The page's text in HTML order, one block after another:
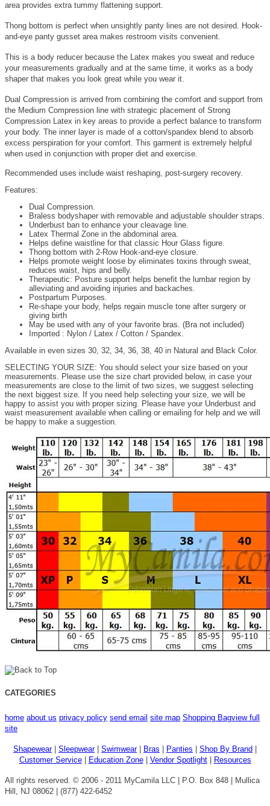
area provides extra tummy flattening support.
Thong bottom is perfect when unsightly panty lines are not desired. Hook-
and-eye panty gusset area makes restroom visits convenient.
This is a body reducer because the Latex makes you sweat and reduce
your measurements gradually and at the same time, it works as a body
shaper that makes you look great while you wear it.
Dual Compression is arrived from combining the comfort and support from
the Medium Compression line with strategic placement of Strong
Compression Latex in key areas to provide a perfect balance to transform
your body. The inner layer is made of a cotton/spandex blend to absorb
excess perspiration for your comfort. This garment is extremely helpful
when used in conjunction with proper diet and exercise.
Recommended uses include waist reshaping, post-surgery recovery.
Features:
Dual Compression.
Braless bodyshaper with removable and adjustable shoulder straps.
Underbust ban to enhance your cleavage line.
Latex Thermal Zone in the abdominal area.
Helps define waistline for that classic Hour Glass figure.
Thong bottom with 2-Row Hook-and-eye closure.
Helps promote weight loose by eliminates toxins through sweat,
reduces waist, hips and belly.
Therapeutic: Posture support helps benefit the lumbar region by
alleviating and avoiding injuries and backaches.
Postpartum Purposes.
Re-shape your body, helps regain muscle tone after surgery or
giving birth
May be used with any of your favorite bras. (Bra not included)
Imported : Nylon / Latex / Cotton / Spandex.
Available in even sizes 30, 32, 34, 36, 38, 40 in Natural and Black Color.
SELECTING YOUR SIZE: You should select your size based on your
measurements. Please use the size chart provided below, in case your
measurements are close to the limit of two sizes, we suggest selecting
the next biggest size. If you need help selecting your size, we will be
happy to assist you with proper sizing. Please have your Underbust and
waist measurement available when calling or emailing for help and we will
be happy to make a suggestion.
CATEGORIES
home about us privacy policy send email site map Shopping Bagview full
site
Shapewear| Sleepwear| Swimwear| Bras | Panties | Shop By Brand |
Customer Service| Education Zone| Vendor Spotlight| Resources
All rights reserved. © 2006 - 2011 MyCamila LLC | P.O. Box 848 | Mullica
Hill, NJ 08062 | (877) 422-6452